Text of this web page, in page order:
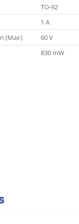
TO-92
1 A
(Max)
60 V
830 mW